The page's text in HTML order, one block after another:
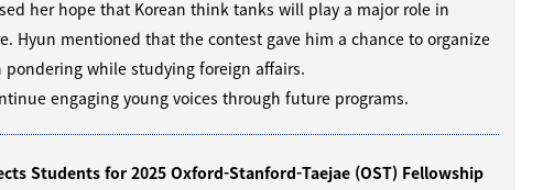
her hope that Korean think tanks will play a major role in
Hyun mentioned that the contest gave him a chance to organize
while studying foreign affairs.
engaging young voices through future programs.
Students for 2025 Oxford-Stanford-Taejae (OST) Fellowship